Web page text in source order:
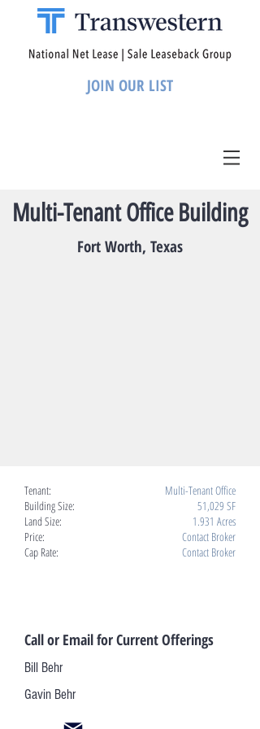
JOIN OUR LIST
Multi-Tenant Office Building
Fort Worth, Texas
Tenant:
Building Size:
Land Size:
Price:
Cap Rate:
Multi-Tenant Office
51,029 SF
1.931 Acres
Contact Broker
Contact Broker
Call or Email for Current Offerings
Bill Behr
Gavin Behr